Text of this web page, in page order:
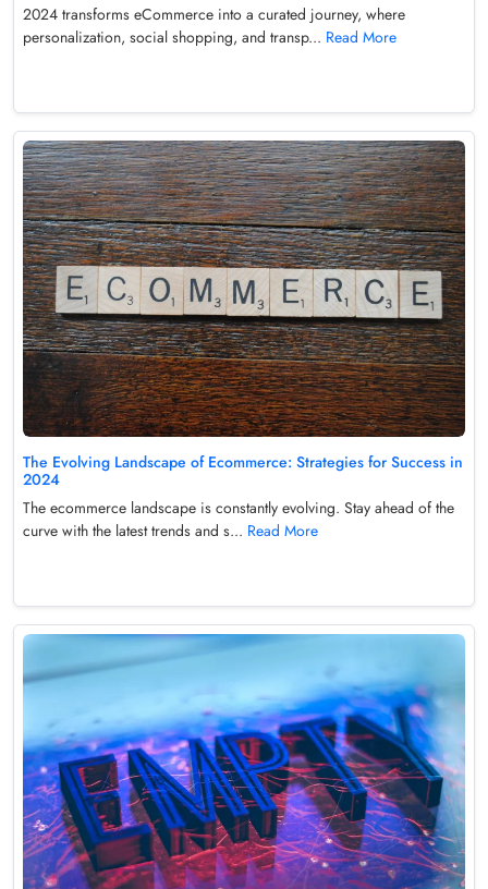
2024 transforms eCommerce into a curated journey, where
personalization, social shopping, and transp... Read More
The Evolving Landscape of Ecommerce: Strategies for Success in
2024
The ecommerce landscape is constantly evolving. Stay ahead of the
curve with the latest trends and s... Read More